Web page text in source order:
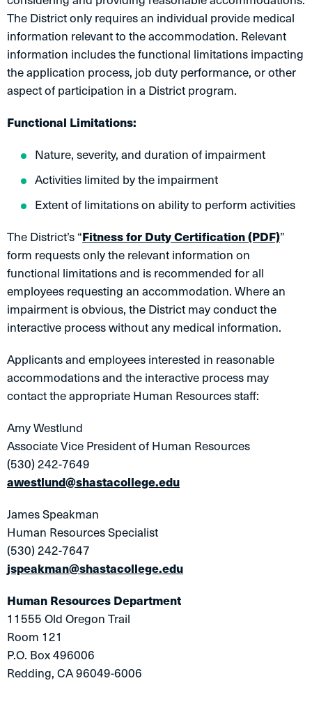
The District only requires an individual provide medical
information relevant to the accommodation. Relevant
information includes the functional limitations impacting
the application process, job duty performance, or other
aspect of participation in a District program.
Functional Limitations:
Nature, severity, and duration of impairment
Activities limited by the impairment
Extent of limitations on ability to perform activities
The District’s “Fitness for Duty Certification (PDF)”
form requests only the relevant information on
functional limitations and is recommended for all
employees requesting an accommodation. Where an
impairment is obvious, the District may conduct the
interactive process without any medical information.
Applicants and employees interested in reasonable
accommodations and the interactive process may
contact the appropriate Human Resources staff:
Amy Westlund
Associate Vice President of Human Resources
(530) 242-7649
awestlund@shastacollege.edu
James Speakman
Human Resources Specialist
(530) 242-7647
jspeakman@shastacollege.edu
Human Resources Department
11555 Old Oregon Trail
Room 121
P.O. Box 496006
Redding, CA 96049-6006